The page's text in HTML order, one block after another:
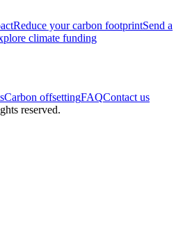
Reduce your carbon footprintSend a
climate funding
Carbon offsettingFAQContact us
reserved.